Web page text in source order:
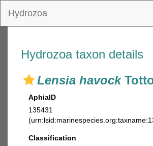
Hydrozoa
Hydrozoa taxon details
Lensia havock
AphiaID
135431
Classification